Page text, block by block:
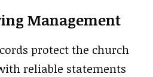
Management
protect the church
reliable statements